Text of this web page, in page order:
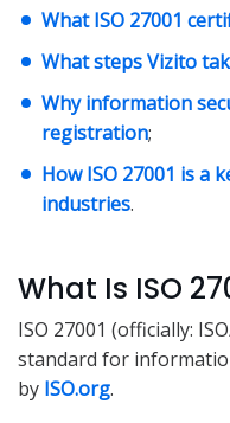
What ISO 27001
What steps Vizito
Why information
registration;
How ISO 27001 is a
industries.
What Is ISO
ISO 27001 (officially:
standard for
by ISO.org.